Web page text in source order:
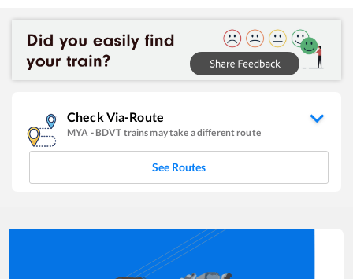
Check Via-Route
MYA - BDVT trains may take a different route
See Routes